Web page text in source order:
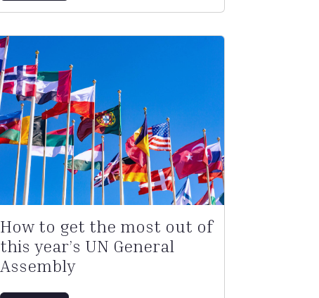
How to get the most out of
this year’s UN General
Assembly